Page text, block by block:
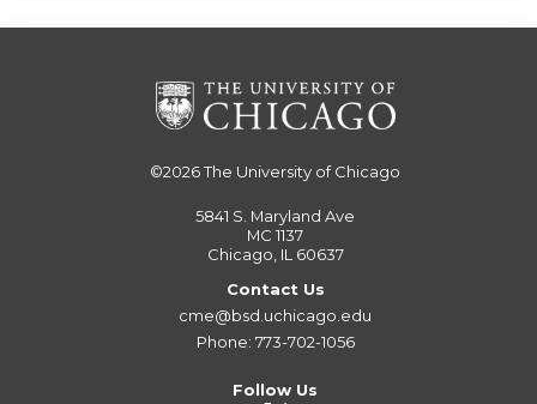
©2026The University of Chicago
5841 S. Maryland Ave
MC 1137
Chicago, IL 60637
Contact Us
cme@bsd.uchicago.edu
Phone: 773-702-1056
Follow Us